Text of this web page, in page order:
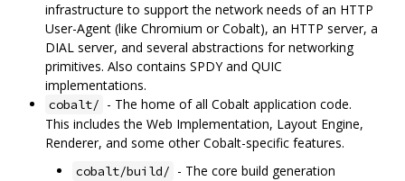
infrastructure to support the network needs of an HTTP
User-Agent (like Chromium or Cobalt), an HTTP server, a
DIAL server, and several abstractions for networking
primitives. Also contains SPDY and QUIC
implementations.
cobalt/ - The home of all Cobalt application code.
This includes the Web Implementation, Layout Engine,
Renderer, and some other Cobalt-specific features.
cobalt/build/ - The core build generation